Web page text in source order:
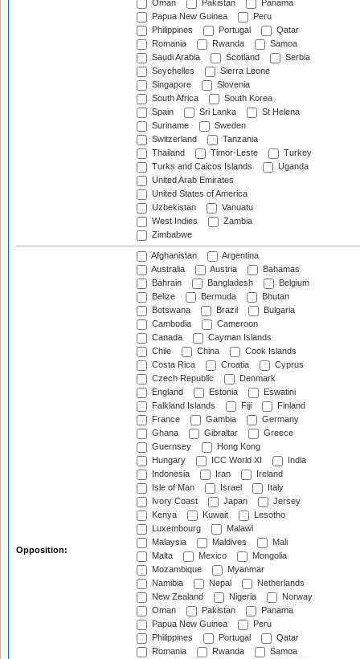
Oman
Pakistan
Panama
Papua New Guinea
Peru
Philippines
Portugal
Qatar
Romania
Rwanda
Samoa
Saudi Arabia
Scotland
Serbia
Seychelles
Sierra Leone
Singapore
Slovenia
South Africa
South Korea
Spain
Sri Lanka
St Helena
Suriname
Sweden
Switzerland
Tanzania
Thailand
Timor-Leste
Turkey
Turks and Caicos Islands
Uganda
United Arab Emirates
United States of America
Uzbekistan
Vanuatu
West Indies
Zambia
Zimbabwe
Opposition:
Afghanistan
Argentina
Australia
Austria
Bahamas
Bahrain
Bangladesh
Belgium
Belize
Bermuda
Bhutan
Botswana
Brazil
Bulgaria
Cambodia
Cameroon
Canada
Cayman Islands
Chile
China
Cook Islands
Costa Rica
Croatia
Cyprus
Czech Republic
Denmark
England
Estonia
Eswatini
Falkland Islands
Fiji
Finland
France
Gambia
Germany
Ghana
Gibraltar
Greece
Guernsey
Hong Kong
Hungary
ICC World XI
India
Indonesia
Iran
Ireland
Isle of Man
Israel
Italy
Ivory Coast
Japan
Jersey
Kenya
Kuwait
Lesotho
Luxembourg
Malawi
Malaysia
Maldives
Mali
Malta
Mexico
Mongolia
Mozambique
Myanmar
Namibia
Nepal
Netherlands
New Zealand
Nigeria
Norway
Oman
Pakistan
Panama
Papua New Guinea
Peru
Philippines
Portugal
Qatar
Romania
Rwanda
Samoa